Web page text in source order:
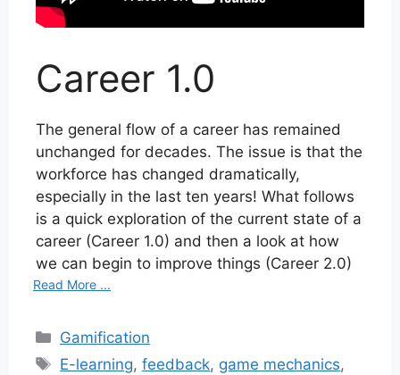
Career 1.0
The general flow of a career has remained
unchanged for decades. The issue is that the
workforce has changed dramatically,
especially in the last ten years! What follows
is a quick exploration of the current state of a
career (Career 1.0) and then a look at how
we can begin to improve things (Career 2.0)
Read More ...
Categories
Gamification
Tags
E-learning,feedback, game mechanics,